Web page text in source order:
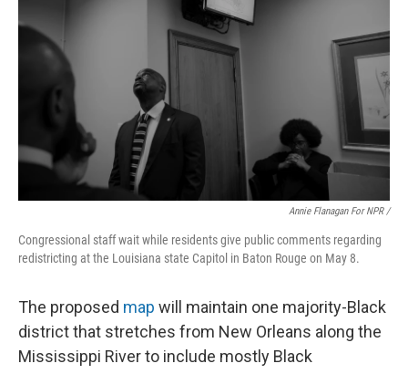
Annie Flanagan For NPR /
Congressional staff wait while residents give public comments regarding
redistricting at the Louisiana state Capitol in Baton Rouge on May 8.
The proposed map will maintain one majority-Black
district that stretches from New Orleans along the
Mississippi River to include mostly Black